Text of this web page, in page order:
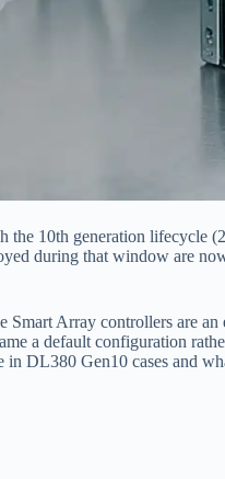
10th generation lifecycle
during that window are
Array controllers are
a default configuration
DL380 Gen10 cases and